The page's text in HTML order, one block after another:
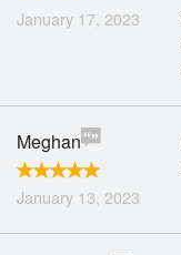
January 17, 2023
Meghan
January 13, 2023